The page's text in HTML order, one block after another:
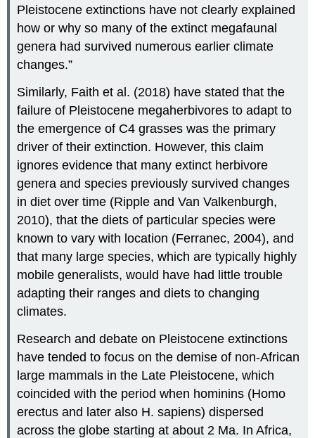
Pleistocene extinctions have not clearly explained
how or why so many of the extinct megafaunal
genera had survived numerous earlier climate
changes.”
Similarly, Faith et al. (2018) have stated that the
failure of Pleistocene megaherbivores to adapt to
the emergence of C4 grasses was the primary
driver of their extinction. However, this claim
ignores evidence that many extinct herbivore
genera and species previously survived changes
in diet over time (Ripple and Van Valkenburgh,
2010), that the diets of particular species were
known to vary with location (Ferranec, 2004), and
that many large species, which are typically highly
mobile generalists, would have had little trouble
adapting their ranges and diets to changing
climates.
Research and debate on Pleistocene extinctions
have tended to focus on the demise of non-African
large mammals in the Late Pleistocene, which
coincided with the period when hominins (Homo
erectus and later also H. sapiens) dispersed
across the globe starting at about 2 Ma. In Africa,